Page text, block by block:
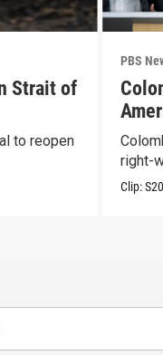
Strait of
to reopen
PBS
right-
Clip: